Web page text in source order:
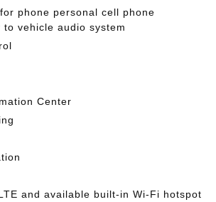
phone personal cell phone
to vehicle audio system
Center
and available built-in Wi-Fi hotspot